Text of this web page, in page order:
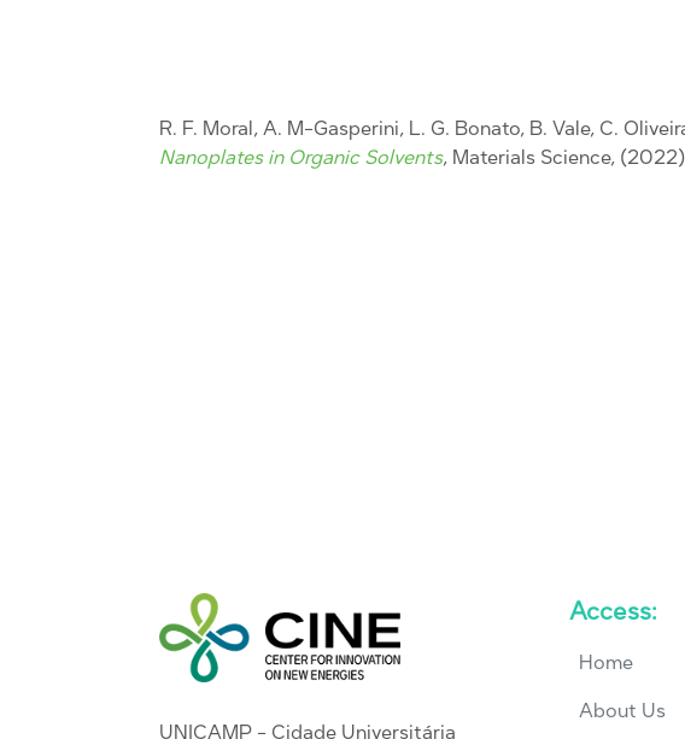
R. F. Moral, A. M-Gasperini, L. G. Bonato, B. Vale, C.
Nanoplates in Organic Solvents, Materials Science, (2022)
UNICAMP - Cidade Universitária
Access:
Home
About Us